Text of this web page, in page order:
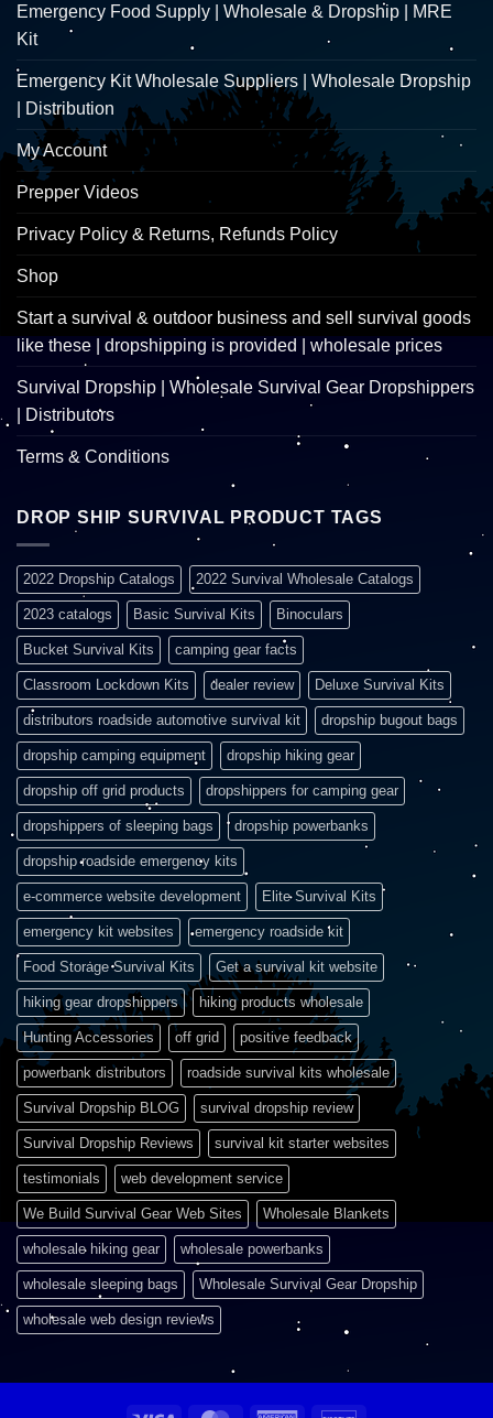
Emergency Food Supply | Wholesale & Dropship | MRE
Kit
Emergency Kit Wholesale Suppliers | Wholesale Dropship
| Distribution
My Account
Prepper Videos
Privacy Policy & Returns, Refunds Policy
Shop
Start a survival & outdoor business and sell survival goods
like these | dropshipping is provided | wholesale prices
Survival Dropship | Wholesale Survival Gear Dropshippers
| Distributors
Terms & Conditions
DROP SHIP SURVIVAL PRODUCT TAGS
2022 Dropship Catalogs 2022 Survival Wholesale Catalogs
2023 catalogs Basic Survival Kits Binoculars
Bucket Survival Kits camping gear facts
Classroom Lockdown Kits dealer review Deluxe Survival Kits
distributors roadside automotive survival kit dropship bugout bags
dropship camping equipment dropship hiking gear
dropship off grid products dropshippers for camping gear
dropshippers of sleeping bags dropship powerbanks
dropship roadside emergency kits
e-commerce website development Elite Survival Kits
emergency kit websites emergency roadside kit
Food Storage Survival Kits Get a survival kit website
hiking gear dropshippers hiking products wholesale
Hunting Accessories off grid positive feedback
powerbank distributors roadside survival kits wholesale
Survival Dropship BLOG survival dropship review
Survival Dropship Reviews survival kit starter websites
testimonials web development service
We Build Survival Gear Web Sites Wholesale Blankets
wholesale hiking gear wholesale powerbanks
wholesale sleeping bags Wholesale Survival Gear Dropship
wholesale web design reviews